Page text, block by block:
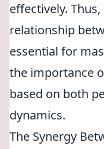
effectively.
relationship
essential for
the importance
based on both
dynamics.
The Synergy